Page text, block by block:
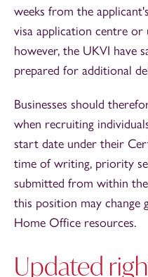
weeks from the
visa application centre or
however, the UKVI have
prepared for additional
Businesses should
when recruiting
start date under their
time of writing, priority
submitted from within
this position may change
Home Office resources.
Updated